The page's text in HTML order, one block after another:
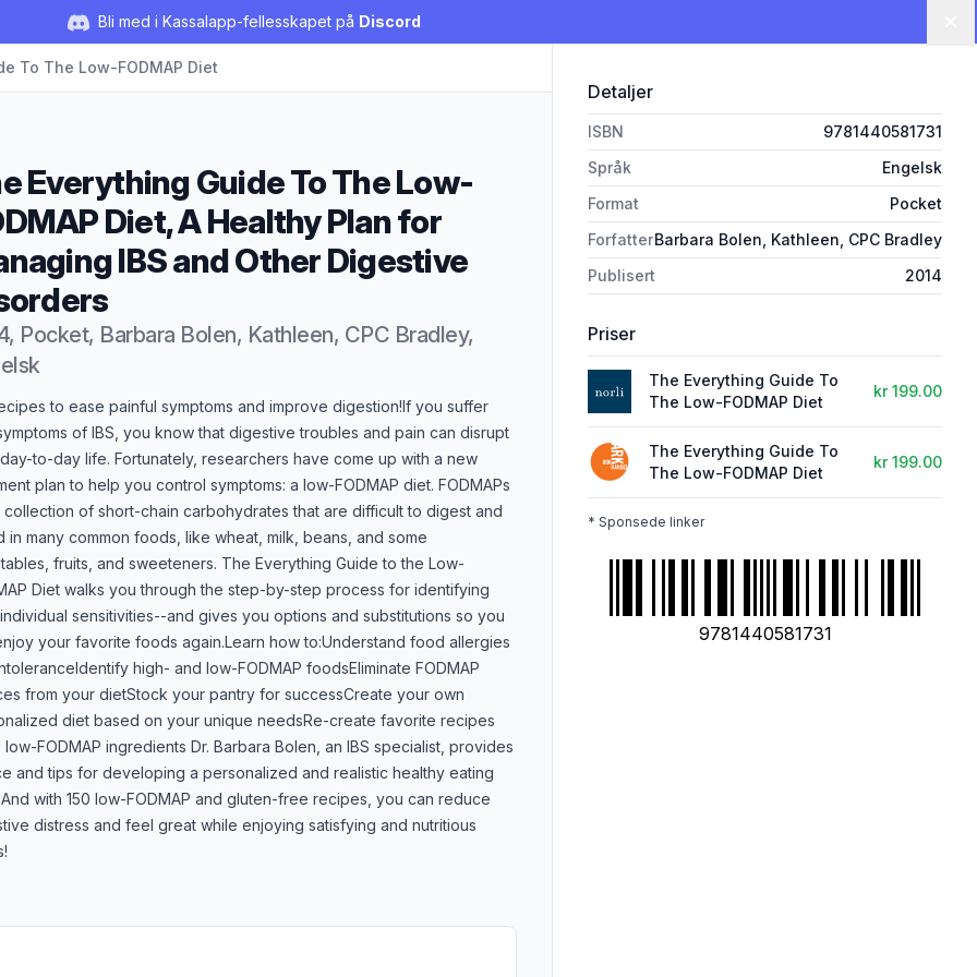
Bli med i Kassalapp-fellesskapet på Discord
To The Low-FODMAP Diet
Everything Guide To The Low-
Diet, A Healthy Plan for
IBS and Other Digestive
Pocket, Barbara Bolen, Kathleen, CPC Bradley,
to ease painful symptoms and improve digestion!If you suffer
of IBS, you know that digestive troubles and pain can disrupt
to-day life. Fortunately, researchers have come up with a new
plan to help you control symptoms: a low-FODMAP diet. FODMAPs
collection of short-chain carbohydrates that are difficult to digest and
in many common foods, like wheat, milk, beans, and some
fruits, and sweeteners. The Everything Guide to the Low-
Diet walks you through the step-by-step process for identifying
sensitivities--and gives you options and substitutions so you
your favorite foods again.Learn how to:Understand food allergies
high- and low-FODMAP foodsEliminate FODMAP
from your dietStock your pantry for successCreate your own
diet based on your unique needsRe-create favorite recipes
low-FODMAP ingredients Dr. Barbara Bolen, an IBS specialist, provides
and tips for developing a personalized and realistic healthy eating
with 150 low-FODMAP and gluten-free recipes, you can reduce
distress and feel great while enjoying satisfying and nutritious
Detaljer
ISBN
9781440581731
Språk
Engelsk
Format
Pocket
ForfatterBarbara Bolen, Kathleen, CPC Bradley
Publisert
2014
Priser
The Everything Guide To
The Low-FODMAP Diet
kr 199.00
The Everything Guide To
The Low-FODMAP Diet
kr 199.00
* Sponsede linker
9781440581731